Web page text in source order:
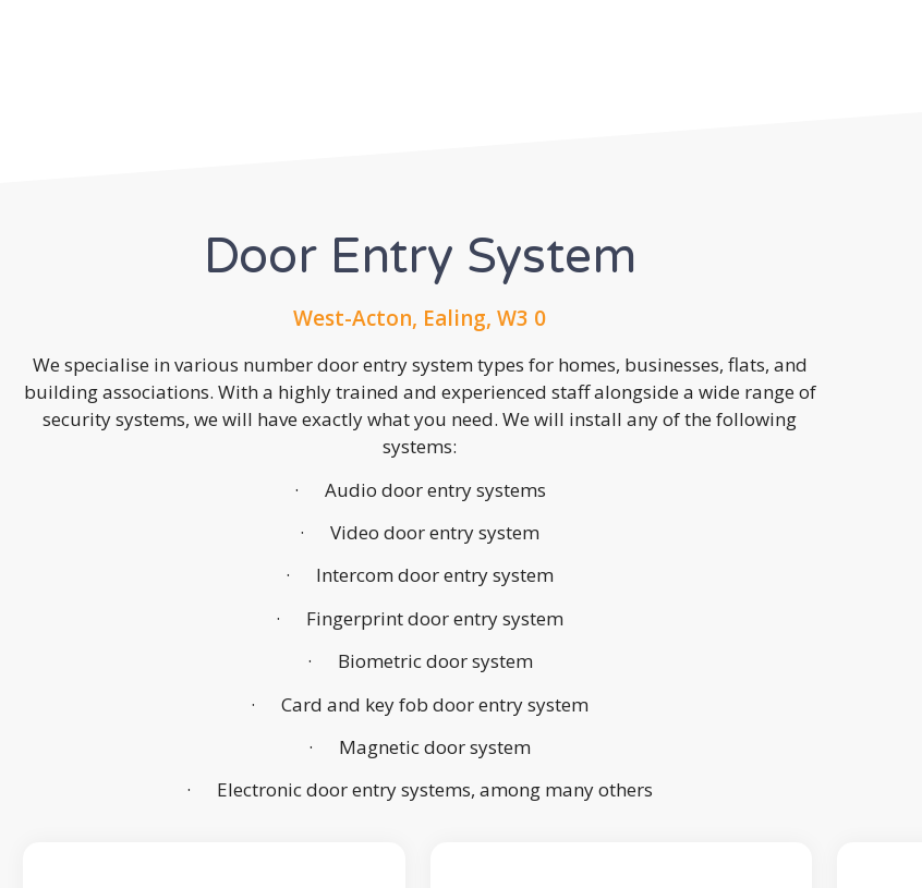
Door Entry System
West-Acton, Ealing, W3 0
We specialise in various number door entry system types for homes, businesses, flats, and
building associations. With a highly trained and experienced staff alongside a wide range of
security systems, we will have exactly what you need. We will install any of the following
systems:
· Audio door entry systems
· Video door entry system
· Intercom door entry system
· Fingerprint door entry system
· Biometric door system
· Card and key fob door entry system
· Magnetic door system
· Electronic door entry systems, among many others